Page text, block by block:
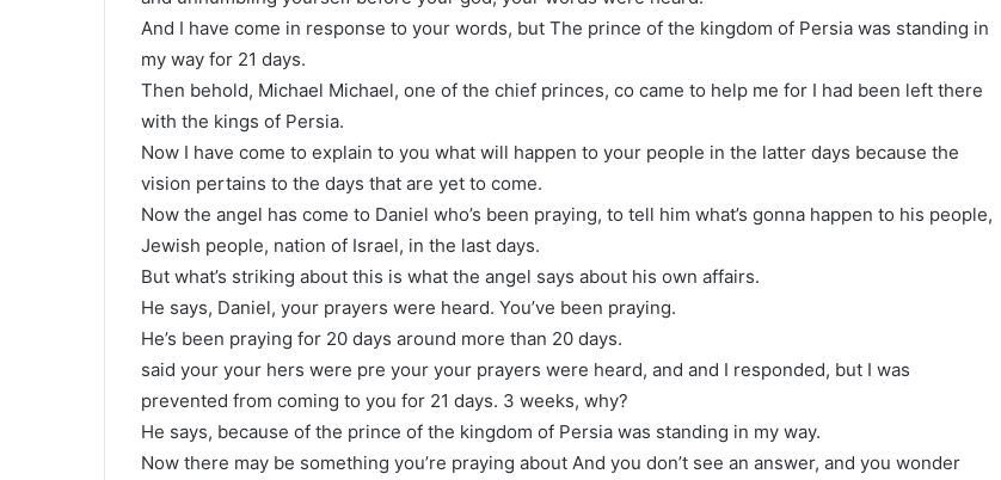
And I have come in response to your words, but The prince of the kingdom of Persia was standing in
my way for 21 days.
Then behold, Michael Michael, one of the chief princes, co came to help me for I had been left there
with the kings of Persia.
Now I have come to explain to you what will happen to your people in the latter days because the
vision pertains to the days that are yet to come.
Now the angel has come to Daniel who’s been praying, to tell him what’s gonna happen to his people,
Jewish people, nation of Israel, in the last days.
But what’s striking about this is what the angel says about his own affairs.
He says, Daniel, your prayers were heard. You’ve been praying.
He’s been praying for 20 days around more than 20 days.
said your your hers were pre your your prayers were heard, and and I responded, but I was
prevented from coming to you for 21 days. 3 weeks, why?
He says, because of the prince of the kingdom of Persia was standing in my way.
Now there may be something you’re praying about And you don’t see an answer, and you wonder